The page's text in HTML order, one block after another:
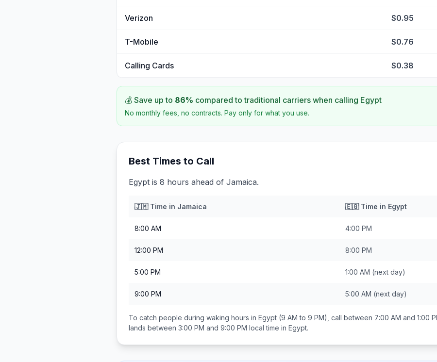
Verizon $0.95
T-Mobile $0.76
Calling Cards $0.38
💰 Save up to 86% compared to traditional carriers when calling Egypt
No monthly fees, no contracts. Pay only for what you use.
Best Times to Call
Egypt is 8 hours ahead of Jamaica.
🇯🇲Time in Jamaica 🇪🇬Time in Egypt
8:00 AM 4:00 PM
12:00 PM 8:00 PM
5:00 PM 1:00 AM (next day)
9:00 PM 5:00 AM (next day)
To catch people during waking hours in Egypt (9 AM to 9 PM), call between 7:00 AM and 1:00
lands between 3:00 PM and 9:00 PM local time in Egypt.